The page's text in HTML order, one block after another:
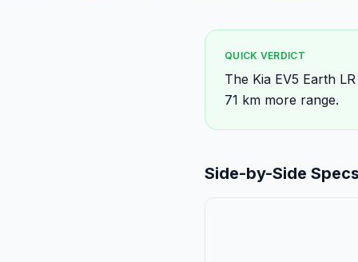
QUICK VERDICT
The Kia EV5 Earth
71 km more range.
Side-by-Side